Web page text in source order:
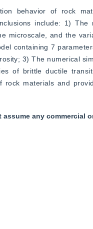
behavior of rock
include: 1) The
microscale, and the
containing 7
3) The numerical
of brittle ductile
rock materials and
any commercial